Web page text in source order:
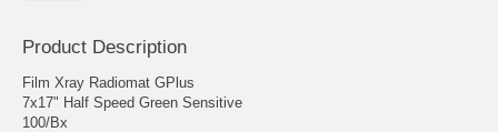
Product Description
Film Xray Radiomat GPlus
7x17" Half Speed Green Sensitive
100/Bx